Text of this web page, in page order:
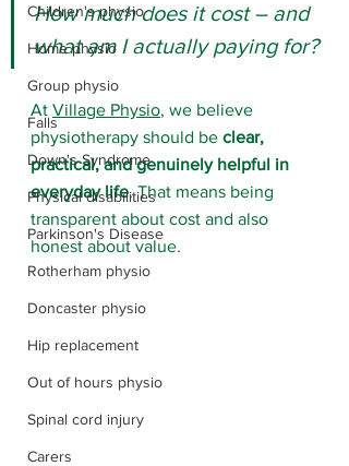
Children's physio
Home physio
Group physio
Falls
Down's Syndrome
Physical disabilities
Parkinson's Disease
Rotherham physio
Doncaster physio
Hip replacement
Out of hours physio
Spinal cord injury
Carers
How much does it cost – and
what am I actually paying for?
At Village Physio, we believe
physiotherapy should be clear,
practical, and genuinely helpful in
everyday life. That means being
transparent about cost and also
honest about value.